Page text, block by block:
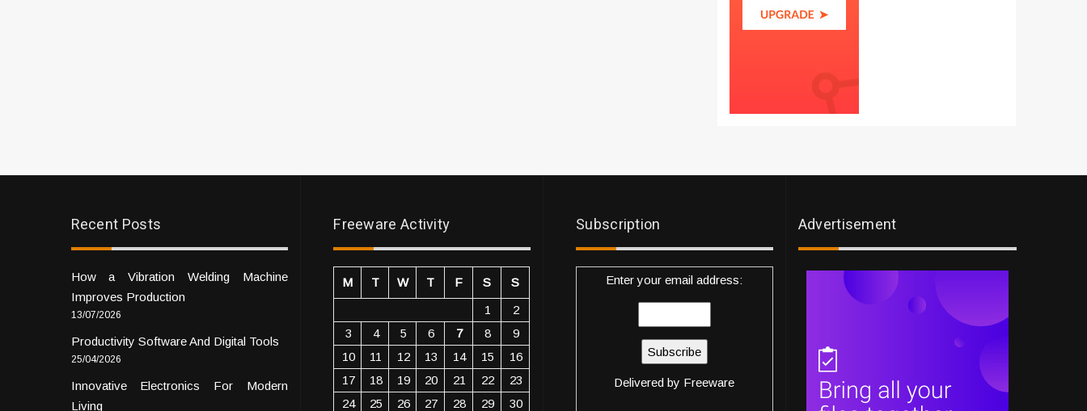
Recent Posts
How a Vibration Welding Machine
Improves Production
13/07/2026
Productivity Software And Digital Tools
25/04/2026
Innovative Electronics For Modern
Living
Freeware Activity
M T W T F S
S
1
2
3
4 5 6 7 8
9
10
11 12 13 14 15
16
17
18 19 20 21 22
23
24
25 26 27 28 29 30
Subscription
Enter your email address:
Delivered by Freeware
Advertisement